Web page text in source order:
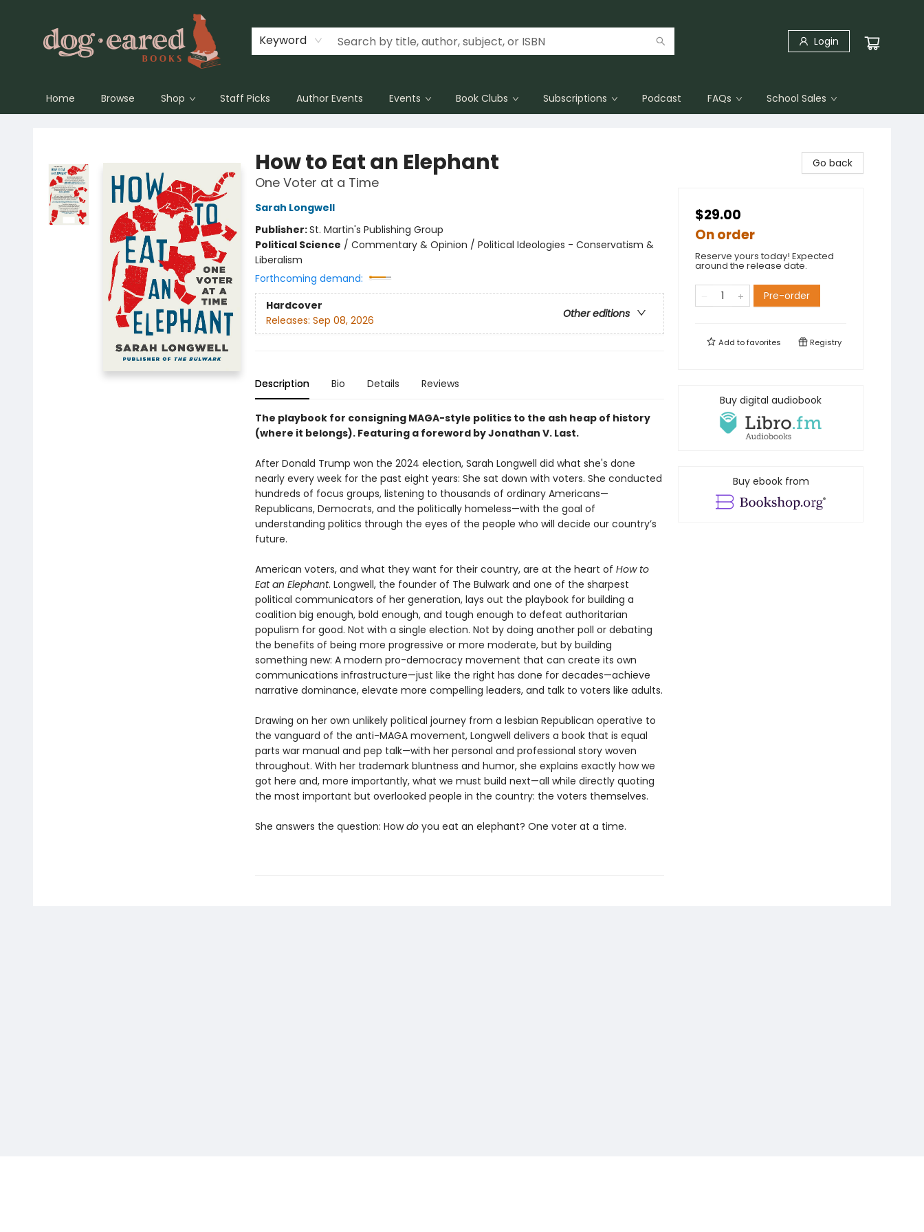
Keyword Login
Home Browse Shop Staff Picks Author Events Events Book Clubs Subscriptions Podcast FAQs School Sales
How to Eat an Elephant
One Voter at a Time
Sarah Longwell
Publisher:St. Martin's Publishing Group
Political Science / Commentary & Opinion / Political Ideologies - Conservatism &
Liberalism
Forthcoming demand:
Hardcover
Other editions
Releases: Sep 08, 2026
Description Bio Details Reviews
The playbook for consigning MAGA-style politics to the ash heap of history
(where it belongs). Featuring a foreword by Jonathan V. Last.
After Donald Trump won the 2024 election, Sarah Longwell did what she's done
nearly every week for the past eight years: She sat down with voters. She conducted
hundreds of focus groups, listening to thousands of ordinary Americans—
Republicans, Democrats, and the politically homeless—with the goal of
understanding politics through the eyes of the people who will decide our country’s
future.
American voters, and what they want for their country, are at the heart of How to
Eat an Elephant. Longwell, the founder of The Bulwark and one of the sharpest
political communicators of her generation, lays out the playbook for building a
coalition big enough, bold enough, and tough enough to defeat authoritarian
populism for good. Not with a single election. Not by doing another poll or debating
the benefits of being more progressive or more moderate, but by building
something new: A modern pro-democracy movement that can create its own
communications infrastructure—just like the right has done for decades—achieve
narrative dominance, elevate more compelling leaders, and talk to voters like adults.
Drawing on her own unlikely political journey from a lesbian Republican operative to
the vanguard of the anti-MAGA movement, Longwell delivers a book that is equal
parts war manual and pep talk—with her personal and professional story woven
throughout. With her trademark bluntness and humor, she explains exactly how we
got here and, more importantly, what we must build next—all while directly quoting
the most important but overlooked people in the country: the voters themselves.
She answers the question: Howdoyou eat an elephant? One voter at a time.
Go back
$29.00
On order
Reserve yours today! Expected
around the release date.
Pre-order
Add tofavorites Registry
Buy digital audiobook
Buy ebook from